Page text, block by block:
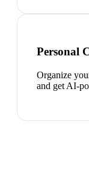
Personal
Organize
and get AI-